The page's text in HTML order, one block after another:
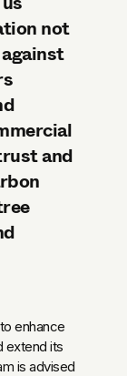
not
and
enhance
extend its
is advised